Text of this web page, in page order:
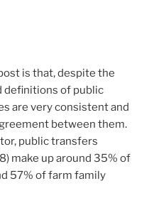
is that, despite the
definitions of public
are very consistent and
between them.
public transfers
make up around 35% of
57% of farm family